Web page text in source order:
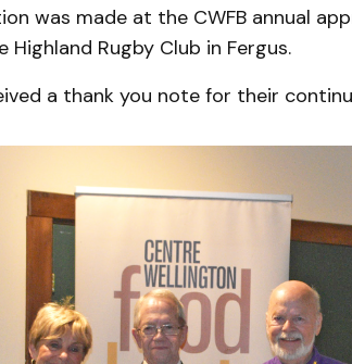
was made at the CWFB annual
Rugby Club in Fergus.
a thank you note for their